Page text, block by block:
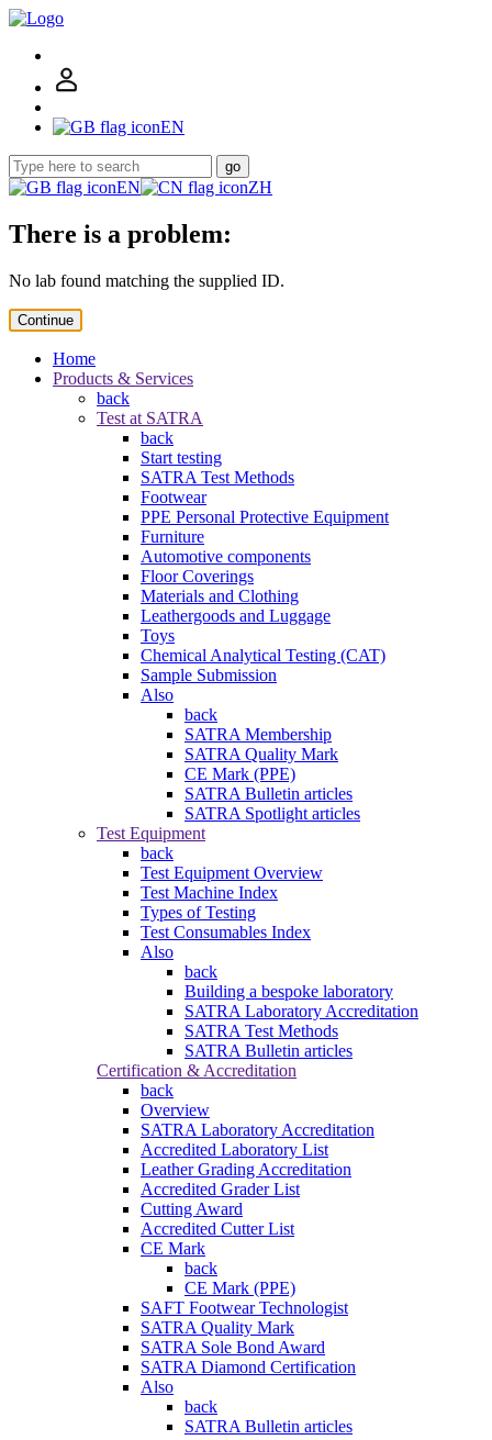
EN
go
EN ZH
There is a problem:
No lab found matching the supplied ID.
Continue
Home
Products & Services
back
Test at SATRA
back
Start testing
SATRA Test Methods
Footwear
PPE Personal Protective Equipment
Furniture
Automotive components
Floor Coverings
Materials and Clothing
Leathergoods and Luggage
Toys
Chemical Analytical Testing (CAT)
Sample Submission
Also
back
SATRA Membership
SATRA Quality Mark
CE Mark (PPE)
SATRA Bulletin articles
SATRA Spotlight articles
Test Equipment
back
Test Equipment Overview
Test Machine Index
Types of Testing
Test Consumables Index
Also
back
Building a bespoke laboratory
SATRA Laboratory Accreditation
SATRA Test Methods
SATRA Bulletin articles
Certification & Accreditation
back
Overview
SATRA Laboratory Accreditation
Accredited Laboratory List
Leather Grading Accreditation
Accredited Grader List
Cutting Award
Accredited Cutter List
CE Mark
back
CE Mark (PPE)
SAFT Footwear Technologist
SATRA Quality Mark
SATRA Sole Bond Award
SATRA Diamond Certification
Also
back
SATRA Bulletin articles